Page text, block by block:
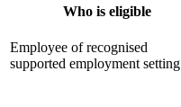
Who is eligible
Employee of recognised
supported employment setting